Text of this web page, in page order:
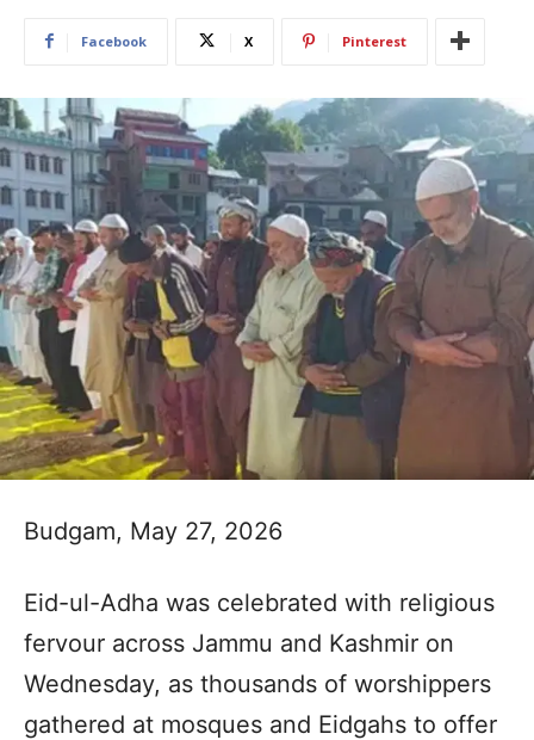
Facebook X Pinterest
Budgam, May 27, 2026
Eid-ul-Adha was celebrated with religious
fervour across Jammu and Kashmir on
Wednesday, as thousands of worshippers
gathered at mosques and Eidgahs to offer